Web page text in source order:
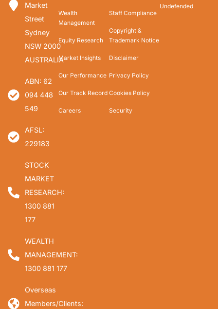
Market
Street
Sydney
NSW 2000
AUSTRALIA
ABN: 62
094 448
549
AFSL:
229183
STOCK
MARKET
RESEARCH:
1300 881
177
WEALTH
MANAGEMENT:
1300 881 177
Overseas
Members/Clients:
Wealth
Management
Equity Research
Market Insights
Our Performance
Our Track Record
Careers
Staff Compliance
Copyright &
Trademark Notice
Disclaimer
Privacy Policy
Cookies Policy
Security
Undefended